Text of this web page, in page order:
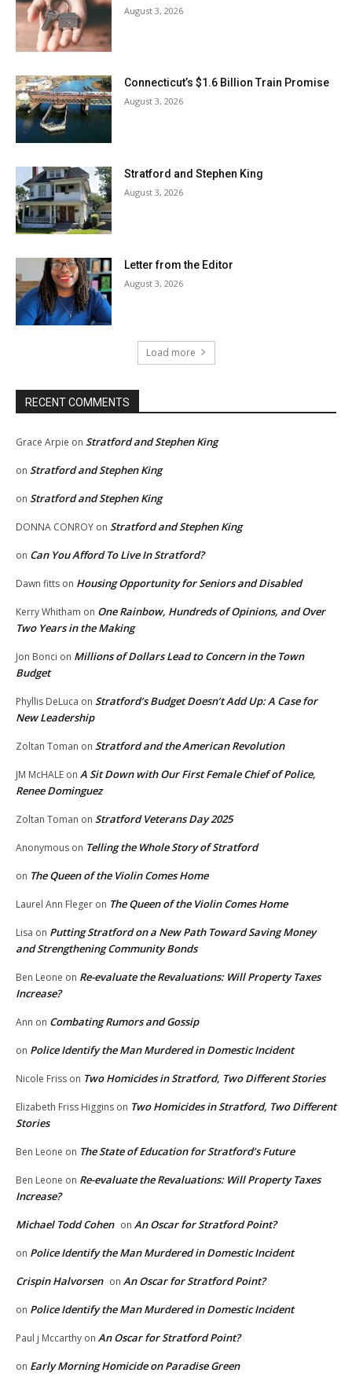
August 3, 2026
Connecticut’s $1.6 Billion Train Promise
August 3, 2026
Stratford and Stephen King
August 3, 2026
Letter from the Editor
August 3, 2026
Load more
RECENT COMMENTS
Grace Arpie on Stratford and Stephen King
on Stratford and Stephen King
on Stratford and Stephen King
DONNA CONROY on Stratford and Stephen King
on Can You Afford To Live In Stratford?
Dawn fitts on Housing Opportunity for Seniors and Disabled
Kerry Whitham on One Rainbow, Hundreds of Opinions, and Over
Two Years in the Making
Jon Bonci on Millions of Dollars Lead to Concern in the Town
Budget
Phyllis DeLuca on Stratford’s Budget Doesn’t Add Up: A Case for
New Leadership
Zoltan Toman on Stratford and the American Revolution
JM McHALE on A Sit Down with Our First Female Chief of Police,
Renee Dominguez
Zoltan Toman on Stratford Veterans Day 2025
Anonymous on Telling the Whole Story of Stratford
on The Queen of the Violin Comes Home
Laurel Ann Fleger on The Queen of the Violin Comes Home
Lisa on Putting Stratford on a New Path Toward Saving Money
and Strengthening Community Bonds
Ben Leone on Re-evaluate the Revaluations: Will Property Taxes
Increase?
Ann on Combating Rumors and Gossip
on Police Identify the Man Murdered in Domestic Incident
Nicole Friss on Two Homicides in Stratford, Two Different Stories
Elizabeth Friss Higgins on Two Homicides in Stratford, Two Different
Stories
Ben Leone on The State of Education for Stratford’s Future
Ben Leone on Re-evaluate the Revaluations: Will Property Taxes
Increase?
Michael Todd Cohen on An Oscar for Stratford Point?
on Police Identify the Man Murdered in Domestic Incident
Crispin Halvorsen on An Oscar for Stratford Point?
on Police Identify the Man Murdered in Domestic Incident
Paul j Mccarthy on An Oscar for Stratford Point?
on Early Morning Homicide on Paradise Green